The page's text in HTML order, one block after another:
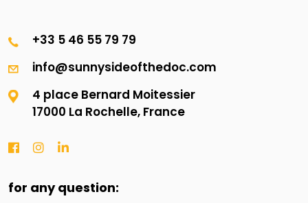
+33 5 46 55 79 79
info@sunnysideofthedoc.com
4 place Bernard Moitessier
17000 La Rochelle, France
for any question: